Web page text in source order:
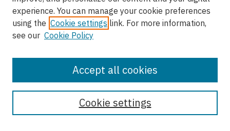
Enter search terms:
experience. You can manage your cookie preferences
using the Cookie settings link. For more information,
see our Cookie Policy
Cookie settings
Accept all cookies